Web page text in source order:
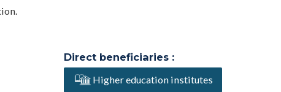
Direct beneficiaries :
Higher education institutes